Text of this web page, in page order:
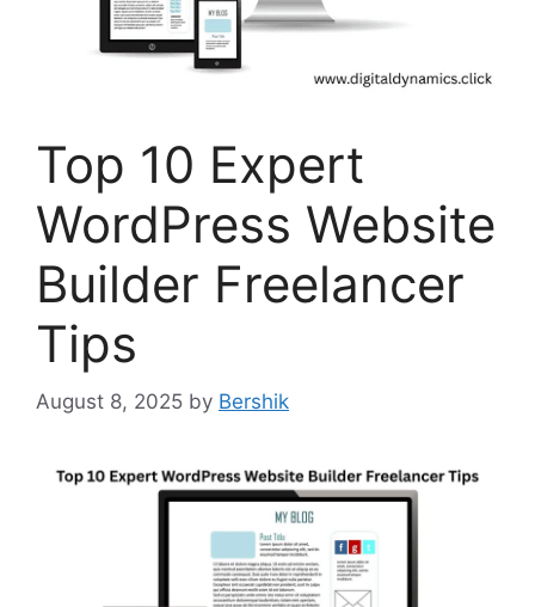
Top 10 Expert
WordPress Website
Builder Freelancer
Tips
August 8, 2025 by Bershik